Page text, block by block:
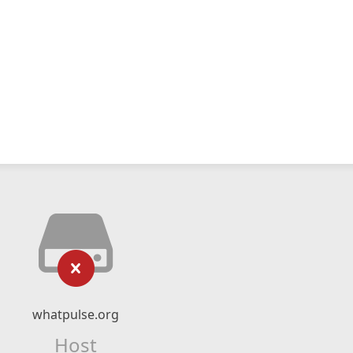
whatpulse.org
Host